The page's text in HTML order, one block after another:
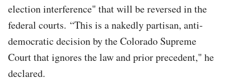
election interference" that will be reversed in the
federal courts. “This is a nakedly partisan, anti-
democratic decision by the Colorado Supreme
Court that ignores the law and prior precedent," he
declared.